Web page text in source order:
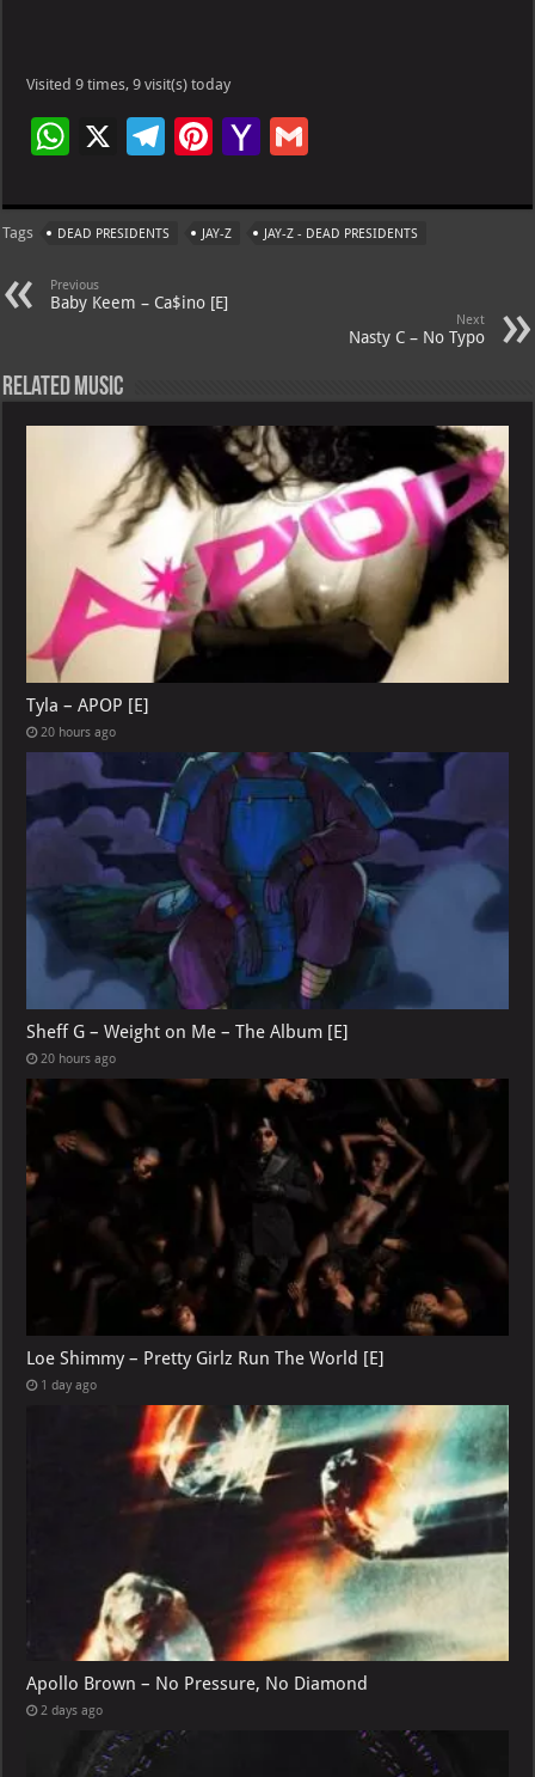
Visited 9 times, 9 visit(s) today
W
at
s
A
p
p
X
Te
gr
a
m
Pi
er
es
t
Ya
o
o
ai
l
Tags DEAD PRESIDENTS JAY-Z JAY-Z - DEAD PRESIDENTS
Previous
Baby Keem – Ca$ino [E]
Next
Nasty C – No Typo
Related Music
Tyla – APOP [E]
20 hours ago
Sheff G – Weight on Me – The Album [E]
20 hours ago
Loe Shimmy – Pretty Girlz Run The World [E]
1 day ago
Apollo Brown – No Pressure, No Diamond
2 days ago